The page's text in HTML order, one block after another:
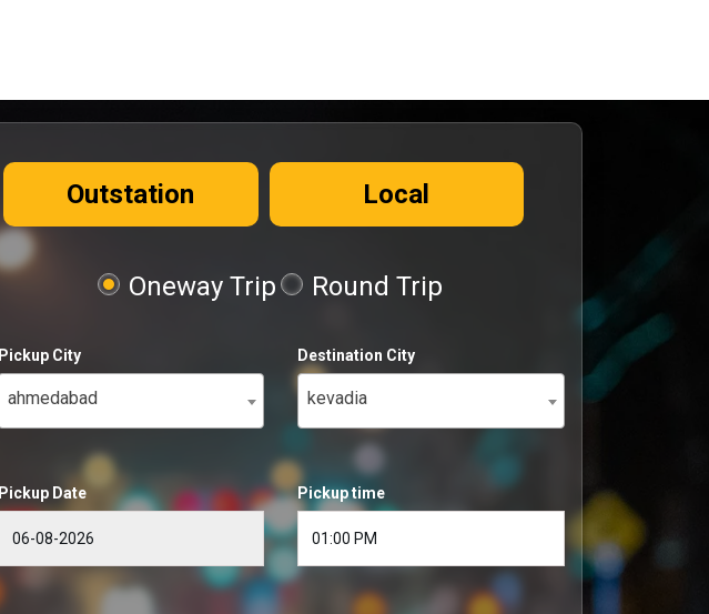
Outstation Local
Oneway Trip Round Trip
Pickup City
ahmedabad
Destination City
kevadia
Pickup Date Pickup time